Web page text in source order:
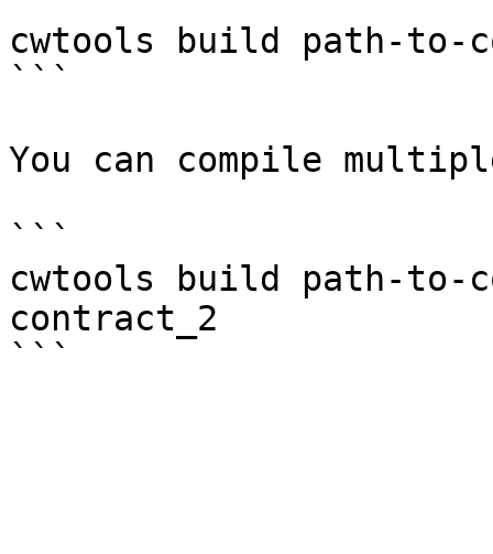
cwtools build path-to-
```
You can compile
```
cwtools build path-to-
contract_2